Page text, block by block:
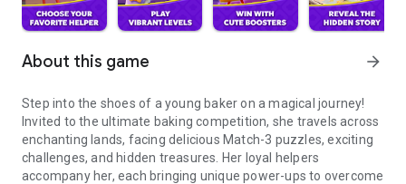
About this game arrow_forward
Step into the shoes of a young baker on a magical journey!
Invited to the ultimate baking competition, she travels across
enchanting lands, facing delicious Match-3 puzzles, exciting
challenges, and hidden treasures. Her loyal helpers
accompany her, each bringing unique power-ups to overcome